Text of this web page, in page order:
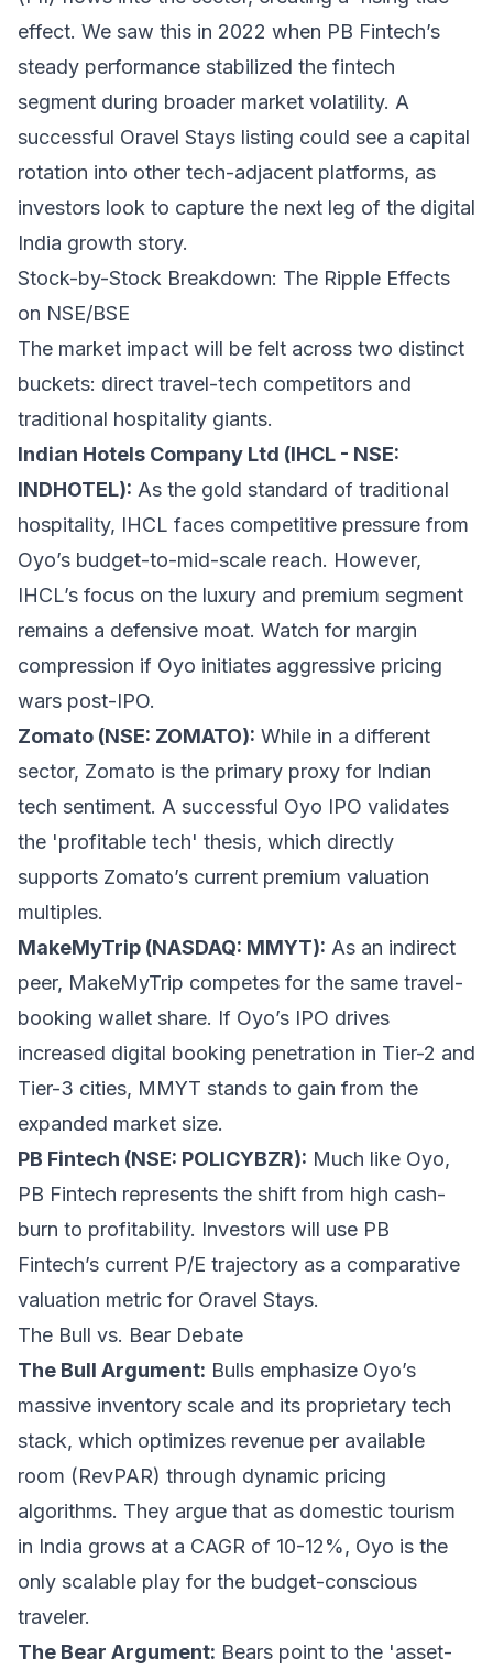
effect. We saw this in 2022 when PB Fintech’s
steady performance stabilized the fintech
segment during broader market volatility. A
successful Oravel Stays listing could see a capital
rotation into other tech-adjacent platforms, as
investors look to capture the next leg of the digital
India growth story.
Stock-by-Stock Breakdown: The Ripple Effects
on NSE/BSE
The market impact will be felt across two distinct
buckets: direct travel-tech competitors and
traditional hospitality giants.
Indian Hotels Company Ltd (IHCL - NSE:
INDHOTEL): As the gold standard of traditional
hospitality, IHCL faces competitive pressure from
Oyo’s budget-to-mid-scale reach. However,
IHCL’s focus on the luxury and premium segment
remains a defensive moat. Watch for margin
compression if Oyo initiates aggressive pricing
wars post-IPO.
Zomato (NSE: ZOMATO): While in a different
sector, Zomato is the primary proxy for Indian
tech sentiment. A successful Oyo IPO validates
the 'profitable tech' thesis, which directly
supports Zomato’s current premium valuation
multiples.
MakeMyTrip (NASDAQ: MMYT): As an indirect
peer, MakeMyTrip competes for the same travel-
booking wallet share. If Oyo’s IPO drives
increased digital booking penetration in Tier-2 and
Tier-3 cities, MMYT stands to gain from the
expanded market size.
PB Fintech (NSE: POLICYBZR): Much like Oyo,
PB Fintech represents the shift from high cash-
burn to profitability. Investors will use PB
Fintech’s current P/E trajectory as a comparative
valuation metric for Oravel Stays.
The Bull vs. Bear Debate
The Bull Argument: Bulls emphasize Oyo’s
massive inventory scale and its proprietary tech
stack, which optimizes revenue per available
room (RevPAR) through dynamic pricing
algorithms. They argue that as domestic tourism
in India grows at a CAGR of 10-12%, Oyo is the
only scalable play for the budget-conscious
traveler.
The Bear Argument: Bears point to the 'asset-